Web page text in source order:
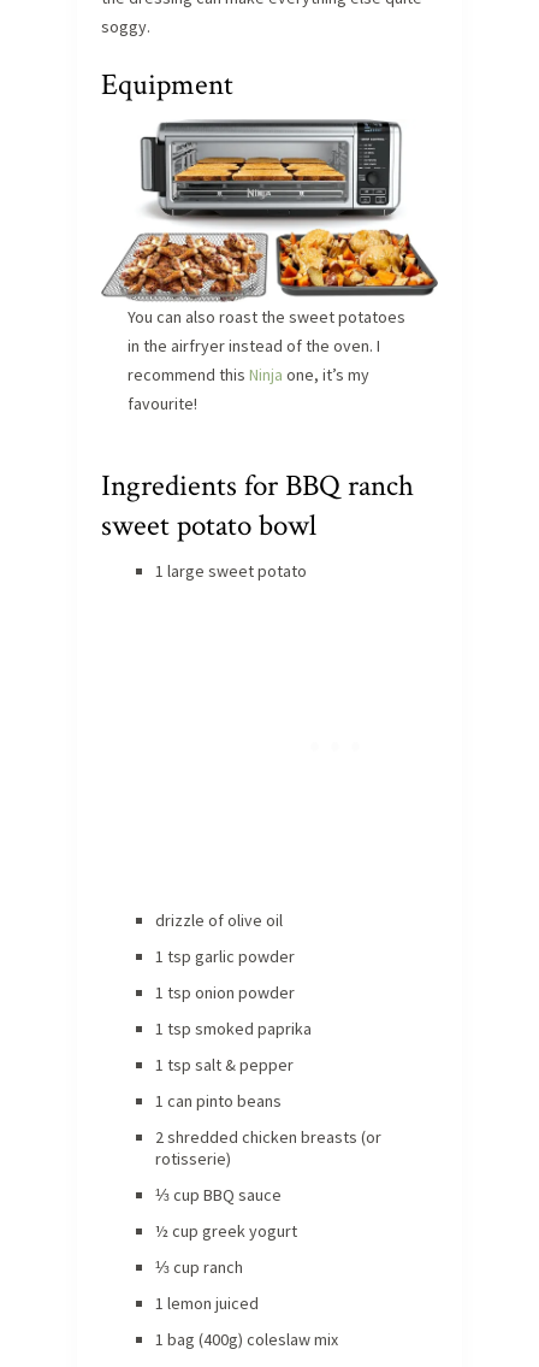
soggy.
Equipment
You can also roast the sweet potatoes
in the airfryer instead of the oven. I
recommend thisNinjaone, it’s my
favourite!
Ingredients for BBQ ranch
sweet potato bowl
1 large sweet potato
drizzle of olive oil
1 tsp garlic powder
1 tsp onion powder
1 tsp smoked paprika
1 tsp salt & pepper
1 can pinto beans
2 shredded chicken breasts (or
rotisserie)
⅓ cup BBQ sauce
½ cup greek yogurt
⅓ cup ranch
1 lemon juiced
1 bag (400g) coleslaw mix